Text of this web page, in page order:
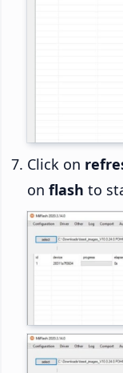
Click on
on flash to